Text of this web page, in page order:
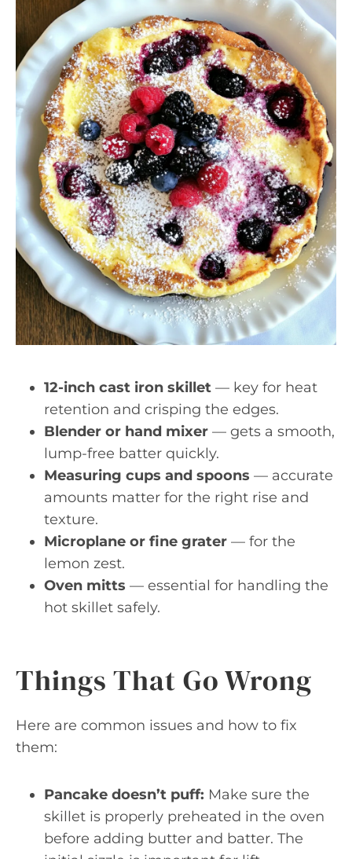
12-inch cast iron skillet — key for heat
retention and crisping the edges.
Blender or hand mixer — gets a smooth,
lump-free batter quickly.
Measuring cups and spoons — accurate
amounts matter for the right rise and
texture.
Microplane or fine grater — for the
lemon zest.
Oven mitts — essential for handling the
hot skillet safely.
Things That Go Wrong
Here are common issues and how to fix
them:
Pancake doesn’t puff: Make sure the
skillet is properly preheated in the oven
before adding butter and batter. The